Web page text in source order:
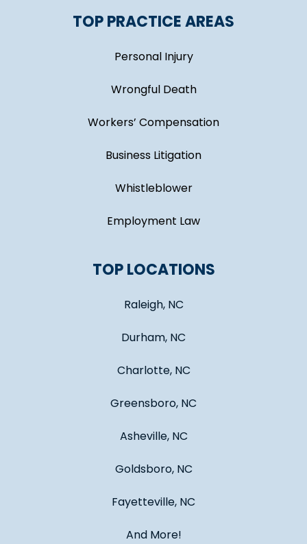
TOP PRACTICE AREAS
Personal Injury
Wrongful Death
Workers’ Compensation
Business Litigation
Whistleblower
Employment Law
TOP LOCATIONS
Raleigh, NC
Durham, NC
Charlotte, NC
Greensboro, NC
Asheville, NC
Goldsboro, NC
Fayetteville, NC
And More!